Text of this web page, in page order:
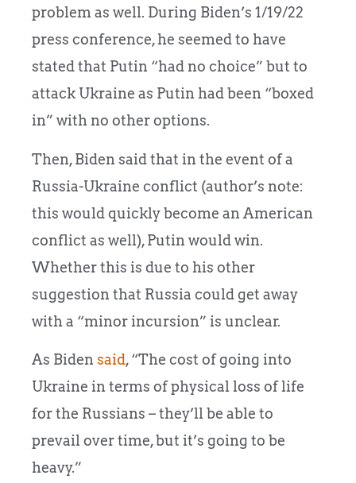
problem as well. During Biden’s 1/19/22
press conference, he seemed to have
stated that Putin “had no choice” but to
attack Ukraine as Putin had been “boxed
in” with no other options.
Then, Biden said that in the event of a
Russia-Ukraine conflict (author’s note:
this would quickly become an American
conflict as well), Putin would win.
Whether this is due to his other
suggestion that Russia could get away
with a “minor incursion” is unclear.
As Biden said, “The cost of going into
Ukraine in terms of physical loss of life
for the Russians – they’ll be able to
prevail over time, but it’s going to be
heavy.”